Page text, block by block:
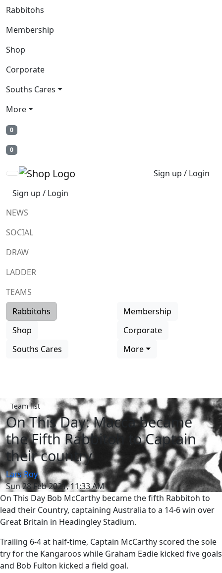
Rabbitohs
Membership
Shop
Corporate
Souths Cares
More
0
0
Sign up / Login
Sign up / Login
NEWS
SOCIAL
DRAW
LADDER
TEAMS
Rabbitohs
Membership
Shop
Corporate
Souths Cares
More
Team list
On This Day: Macca became
the Fifth Rabbitoh to Captain
their country
Lars Roy
Sun 28 Feb 2021, 11:33 AM
On This Day Bob McCarthy became the fifth Rabbitoh to
lead their Country, captaining Australia to a 14-6 win over
Great Britain in Headingley Stadium.
Trailing 6-4 at half-time, Captain McCarthy scored the sole
try for the Kangaroos while Graham Eadie kicked five goals
and Bob Fulton kicked a field goal.